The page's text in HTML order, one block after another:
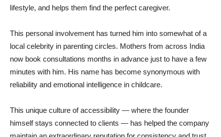
lifestyle, and helps them find the perfect caregiver.
This personal involvement has turned him into somewhat of a
local celebrity in parenting circles. Mothers from across India
now book consultations months in advance just to have a few
minutes with him. His name has become synonymous with
reliability and emotional intelligence in childcare.
This unique culture of accessibility — where the founder
himself stays connected to clients — has helped the company